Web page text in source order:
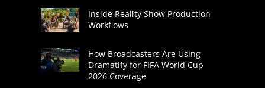
Inside Reality Show Production
Workflows
How Broadcasters Are Using
Dramatify for FIFA World Cup
2026 Coverage